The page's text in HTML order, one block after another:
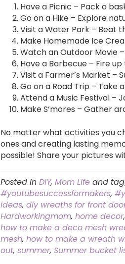
Have a Picnic – Pack a
Go on a Hike – Explore
Visit a Water Park – Beat
Make Homemade Ice
Watch an Outdoor Movie
Have a Barbecue – Fire
Visit a Farmer’s Market –
Go on a Road Trip – Take
Attend a Music Festival –
Make S’mores – Gather
No matter what activities you
ones and creating lasting
possible! Share your pictures
Posted in DIY, Mom Life and
#youtubesuccessformakers,
ideas, diy wreaths for front
Hardworkingmom, home decor,
how to make a deco mesh
mesh, how to make a wreath
out, summer, Summer bucket